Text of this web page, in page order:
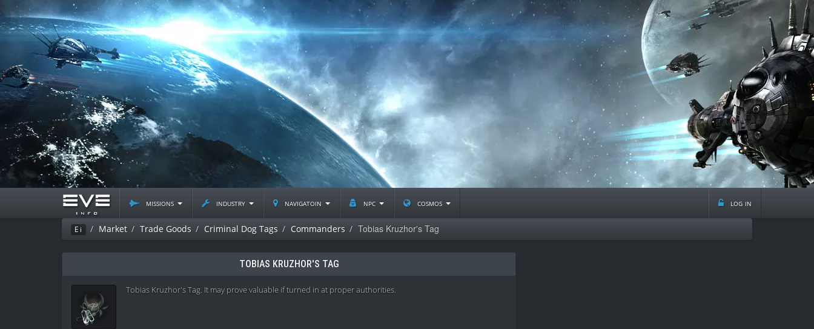
missions industry navigatoin npc cosmos log in
Ei Market Trade Goods Criminal Dog Tags Commanders Tobias Kruzhor's Tag
TOBIAS KRUZHOR'S TAG
Tobias Kruzhor's Tag. It may prove valuable if turned in at proper authorities.